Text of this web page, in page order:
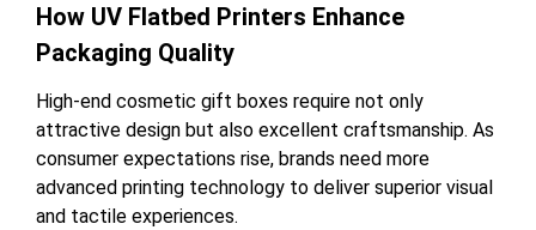
How UV Flatbed Printers Enhance
Packaging Quality
High-end cosmetic gift boxes require not only
attractive design but also excellent craftsmanship. As
consumer expectations rise, brands need more
advanced printing technology to deliver superior visual
and tactile experiences.